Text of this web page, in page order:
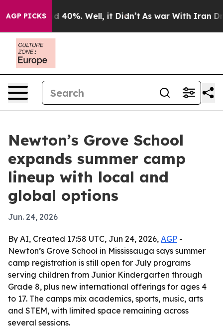
AGP PICKS
Around 40%. Well, it Didn’t As war With Iran
Newton’s Grove School
expands summer camp
lineup with local and
global options
Jun. 24, 2026
By AI, Created 17:58 UTC, Jun 24, 2026, AGP -
Newton’s Grove School in Mississauga says summer
camp registration is still open for July programs
serving children from Junior Kindergarten through
Grade 8, plus new international offerings for ages 4
to 17. The camps mix academics, sports, music, arts
and STEM, with limited space remaining across
several sessions.